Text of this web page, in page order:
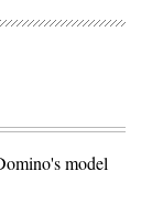
model